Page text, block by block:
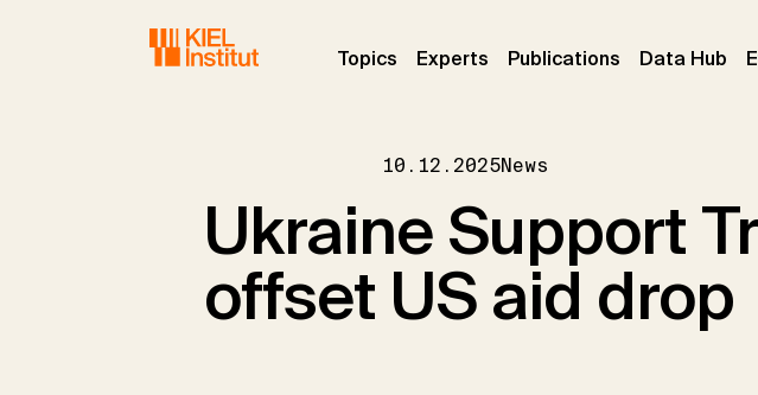
Topics (current)
Experts (current)
Publications (current)
Data Hub
10.12.2025News
Ukraine Support
offset US aid drop